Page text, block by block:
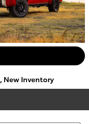
, New Inventory